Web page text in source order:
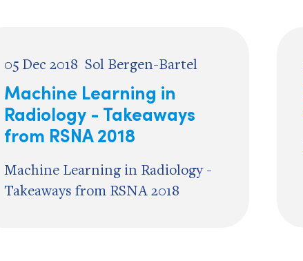
05 Dec 2018 Sol Bergen-Bartel
Machine Learning in
Radiology - Takeaways
from RSNA 2018
Machine Learning in Radiology -
Takeaways from RSNA 2018